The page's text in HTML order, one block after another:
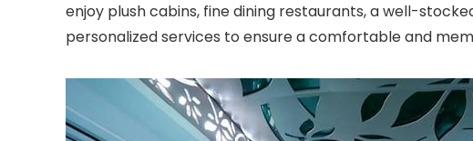
enjoy plush cabins, fine dining restaurants, a well-
personalized services to ensure a comfortable and